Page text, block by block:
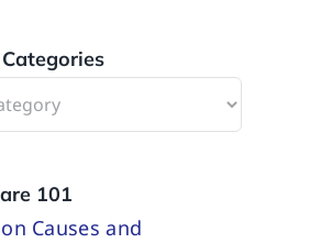
101
Causes and